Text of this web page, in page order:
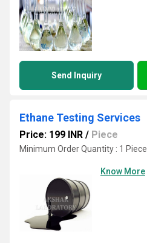
Send Inquiry
Ethane Testing Services
Price: 199 INR / Piece
Minimum Order Quantity : 1 Piece
Know More